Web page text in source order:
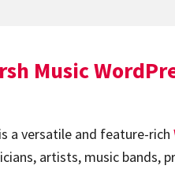
Music
a versatile and feature-rich
artists, music bands,